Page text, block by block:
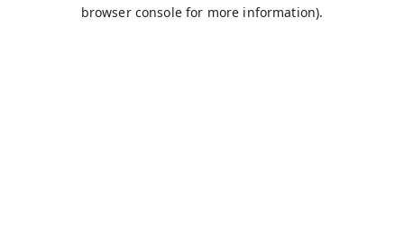
browser console for more information).